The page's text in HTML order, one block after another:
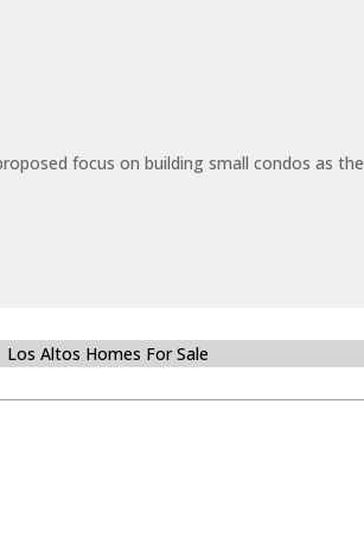
focus on building small condos as the
Los Altos Homes For Sale